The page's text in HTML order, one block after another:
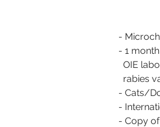
-
- 1
OIE
rabies
- Cats/
-
- Copy